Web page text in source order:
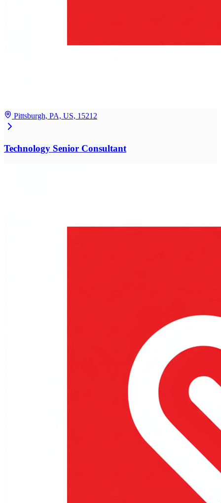
Pittsburgh, PA, US, 15212
Technology Senior Consultant